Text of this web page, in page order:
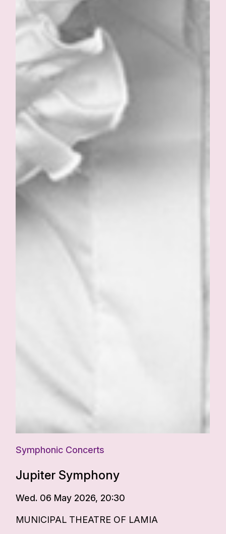
Symphonic Concerts
Jupiter Symphony
Wed. 06 May 2026, 20:30
MUNICIPAL THEATRE OF LAMIA